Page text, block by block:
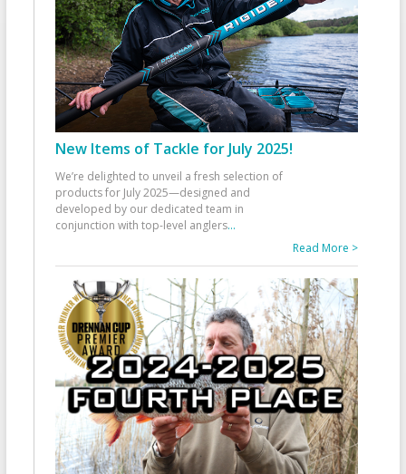
New Items of Tackle for July 2025!
We’re delighted to unveil a fresh selection of
products for July 2025—designed and
developed by our dedicated team in
conjunction with top-level anglers...
Read More >